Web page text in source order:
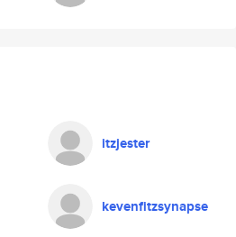
itzjester
kevenfitzsynapse